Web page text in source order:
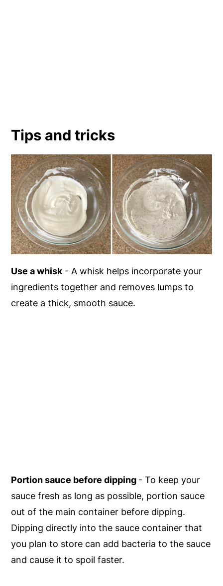
Tips and tricks
Use a whisk- A whisk helps incorporate your
ingredients together and removes lumps to
create a thick, smooth sauce.
Portion sauce before dipping - To keep your
sauce fresh as long as possible, portion sauce
out of the main container before dipping.
Dipping directly into the sauce container that
you plan to store can add bacteria to the sauce
and cause it to spoil faster.